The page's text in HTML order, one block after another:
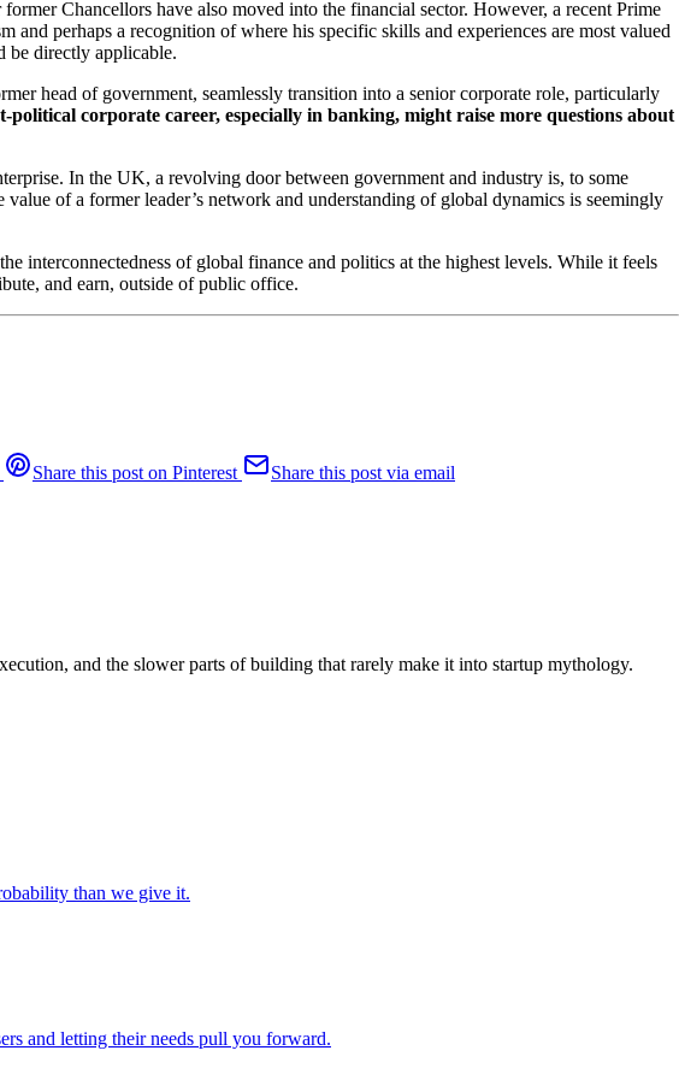
Chancellors have also moved into the financial sector. However, a recent Prime
perhaps a recognition of where his specific skills and experiences are most valued
be directly applicable.
head of government, seamlessly transition into a senior corporate role, particularly
political corporate career, especially in banking, might raise more questions about
In the UK, a revolving door between government and industry is, to some
of a former leader’s network and understanding of global dynamics is seemingly
interconnectedness of global finance and politics at the highest levels. While it feels
and earn, outside of public office.
Share this post on Pinterest
Share this post via email
and the slower parts of building that rarely make it into startup mythology.
than we give it.
and letting their needs pull you forward.